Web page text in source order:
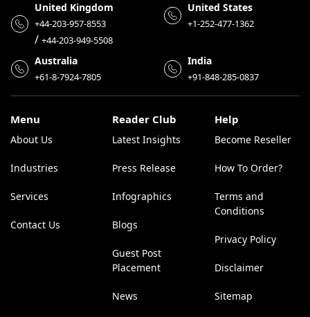
United Kingdom
+44-203-957-8553
/ +44-203-949-5508
United States
+1-252-477-1362
Australia
+61-8-7924-7805
India
+91-848-285-0837
Menu
About Us
Industries
Services
Contact Us
Reader Club
Latest Insights
Press Release
Infographics
Blogs
Guest Post
Placement
News
Help
Become Reseller
How To Order?
Terms and
Conditions
Privacy Policy
Disclaimer
Sitemap